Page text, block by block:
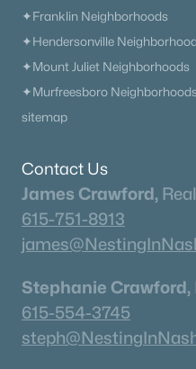
✦Franklin Neighborhoods
✦Hendersonville
✦Mount Juliet Neighborhoods
✦Murfreesboro Neighborhoods
sitemap
Contact Us
James Crawford,
615-751-8913
Stephanie Crawford,
615-554-3745